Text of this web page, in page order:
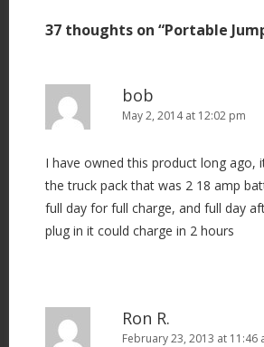
n
v
a
t
i
o
37 thoughts on “Portable
bob
May 2, 2014 at 12:02 pm
I have owned this product long ago,
the truck pack that was 2 18 amp
full day for full charge, and full day
plug in it could charge in 2 hours
Ron R.
February 23, 2013 at 11:46